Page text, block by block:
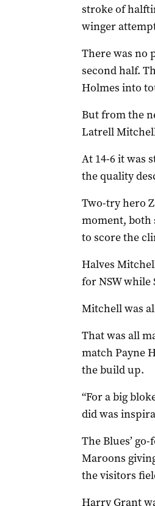
stroke of
winger
There was no
second half.
Holmes into
But from the
Latrell
At 14-6 it was
the quality
Two-try hero
moment, both
to score the
Halves
for NSW
Mitchell was
That was all
match Payne
the build up.
“For a big
did was
The Blues’
Maroons
the visitors
Harry Grant